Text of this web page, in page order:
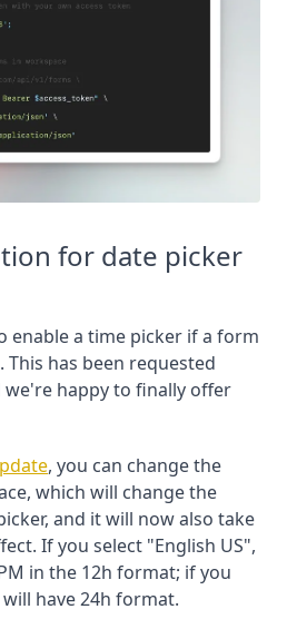
for date picker
enable a time picker if a form
This has been requested
we're happy to finally offer
, you can change the
which will change the
and it will now also take
If you select "English US",
in the 12h format; if you
have 24h format.